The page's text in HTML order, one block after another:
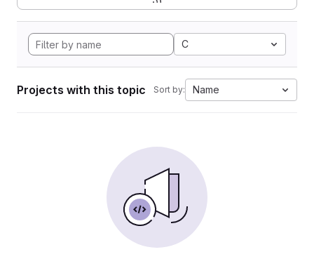
C
Projects with this topic Sort by: Name